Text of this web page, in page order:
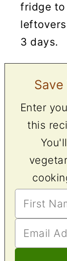
fridge to
3 days.
Enter your email below, and I'll send
this